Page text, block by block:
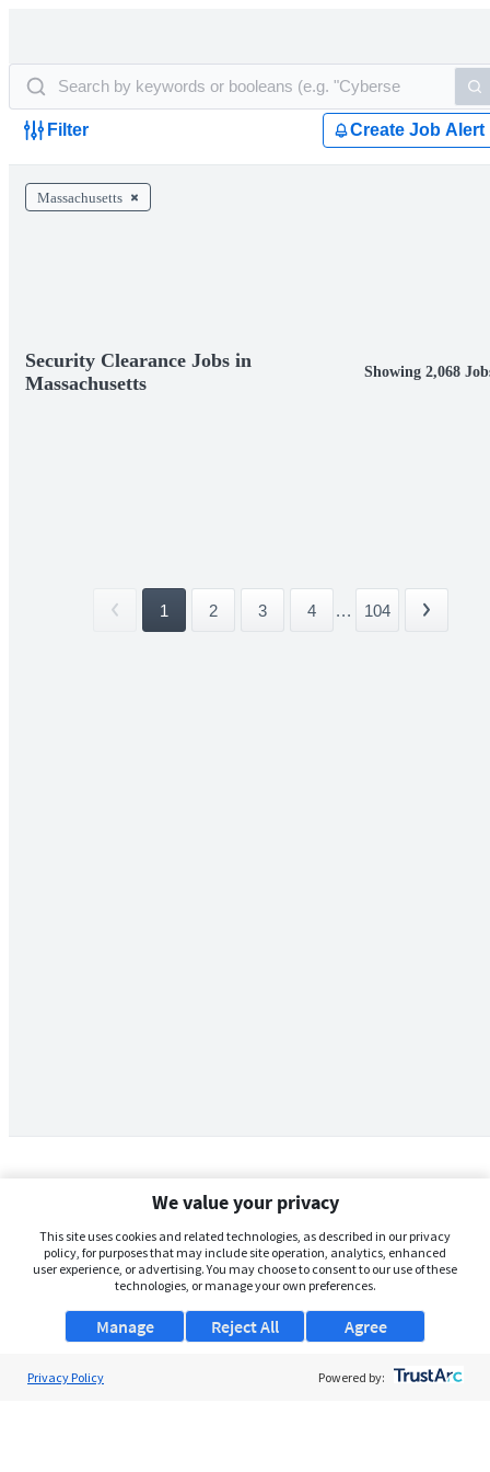
Filter Create Job Alert
Massachusetts
Security Clearance Jobs in
Massachusetts
Showing 2,068
1 2 3 4 ... 104
We value your privacy
This site uses cookies and related technologies, as described in our privacy
policy, for purposes that may include site operation, analytics, enhanced
user experience, or advertising. You may choose to consent to our use of these
technologies, or manage your own preferences.
Manage Agree
Reject All
Privacy Policy Powered by: